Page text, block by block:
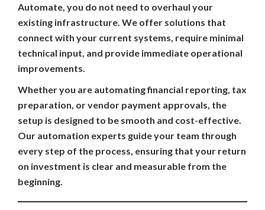
Automate, you do not need to overhaul your
existing infrastructure. We offer solutions that
connect with your current systems, require minimal
technical input, and provide immediate operational
improvements.
Whether you are automating financial reporting, tax
preparation, or vendor payment approvals, the
setup is designed to be smooth and cost-effective.
Our automation experts guide your team through
every step of the process, ensuring that your return
on investment is clear and measurable from the
beginning.